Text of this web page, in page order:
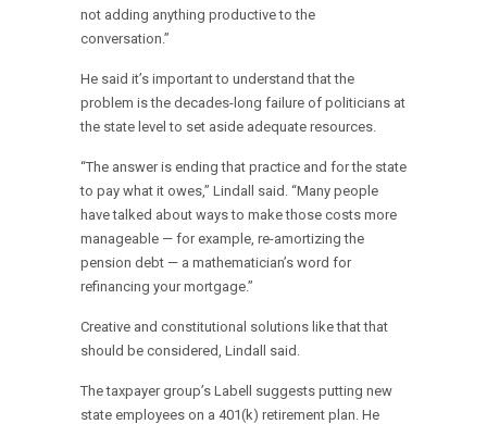
not adding anything productive to the
conversation.”
He said it’s important to understand that the
problem is the decades-long failure of politicians at
the state level to set aside adequate resources.
“The answer is ending that practice and for the state
to pay what it owes,” Lindall said. “Many people
have talked about ways to make those costs more
manageable — for example, re-amortizing the
pension debt — a mathematician’s word for
refinancing your mortgage.”
Creative and constitutional solutions like that that
should be considered, Lindall said.
The taxpayer group’s Labell suggests putting new
state employees on a 401(k) retirement plan. He